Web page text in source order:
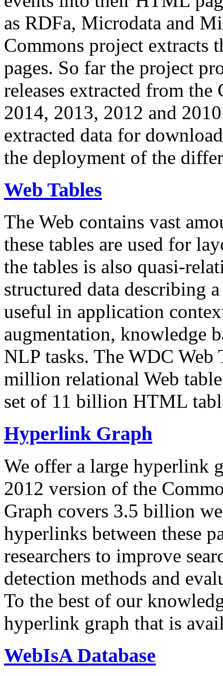
as RDFa, Microdata and
Commons project extracts
pages. So far the project
releases extracted from
2014, 2013, 2012 and
extracted data for
the deployment of the
Web Tables
The Web contains vast
these tables are used for
the tables is also quasi-
structured data describing
useful in application
augmentation, knowledge
NLP tasks. The WDC Web
million relational Web
set of 11 billion HTML
Hyperlink Graph
We offer a large hyperlink
2012 version of the
Graph covers 3.5 billion
hyperlinks between these
researchers to improve
detection methods and
To the best of our
hyperlink graph that is
WebIsA Database